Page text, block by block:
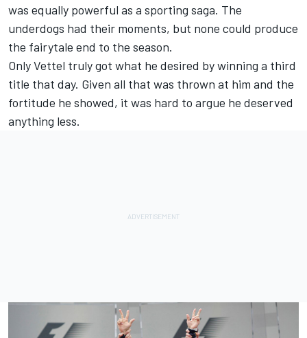
was equally powerful as a sporting saga. The
underdogs had their moments, but none could produce
the fairytale end to the season.
Only Vettel truly got what he desired by winning a third
title that day. Given all that was thrown at him and the
fortitude he showed, it was hard to argue he deserved
anything less.